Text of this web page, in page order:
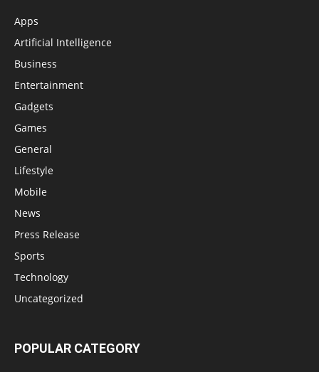
Apps
Artificial Intelligence
Business
Entertainment
Gadgets
Games
General
Lifestyle
Mobile
News
Press Release
Sports
Technology
Uncategorized
POPULAR CATEGORY